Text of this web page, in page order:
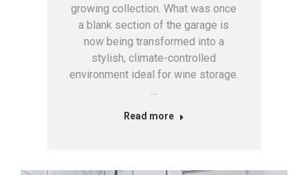
growing collection. What was once
a blank section of the garage is
now being transformed into a
stylish, climate-controlled
environment ideal for wine storage.
…
Read more